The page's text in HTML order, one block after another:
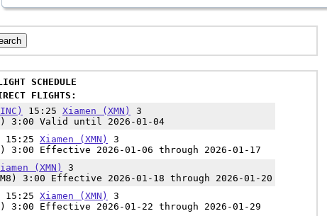
SCHEDULE
FLIGHTS:
15:25 Xiamen (XMN)
3
3:00 Valid until 2026-01-04
15:25 Xiamen (XMN)
3
3:00 Effective 2026-01-06 through 2026-01-17
(XMN)
3
3:00 Effective 2026-01-18 through 2026-01-20
15:25 Xiamen (XMN)
3
3:00 Effective 2026-01-22 through 2026-01-29